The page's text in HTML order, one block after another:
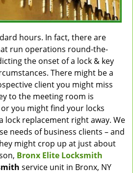
hours. In fact, there are
run operations round-the-
the onset of a lock & key
There might be a
client you might miss
to the meeting room is
you might find your locks
lock replacement right away. We
needs of business clients – and
might crop up at just about
Bronx Elite Locksmith
service unit in Bronx, NY